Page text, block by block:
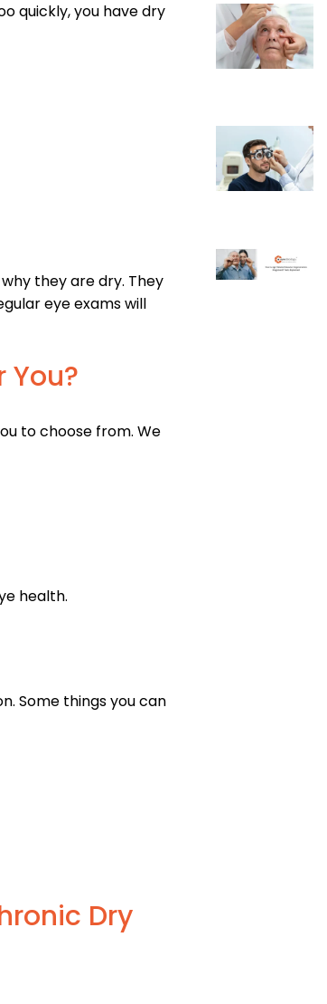
quickly, you have dry
they are dry. They
eye exams will
to choose from. We
health.
Some things you can
Dry